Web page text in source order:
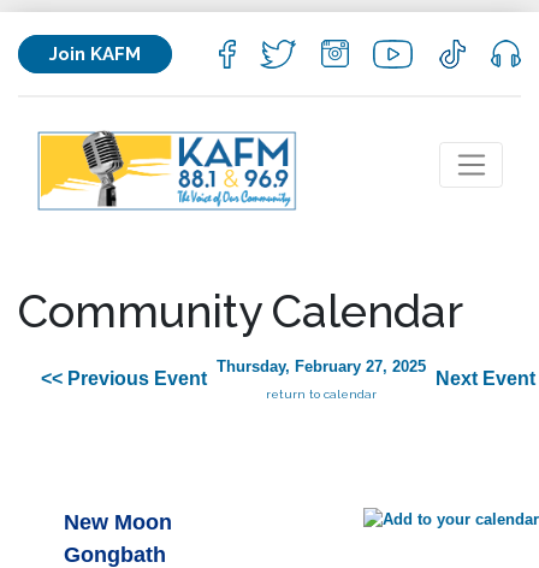
Join KAFM
Community Calendar
<< Previous Event
Thursday, February 27, 2025
return to calendar
Next Event
New Moon
Gongbath